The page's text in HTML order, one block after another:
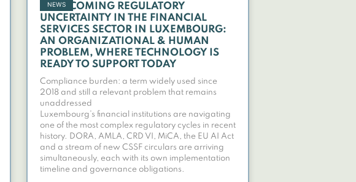
NEWS
OVERCOMING REGULATORY
UNCERTAINTY IN THE FINANCIAL
SERVICES SECTOR IN LUXEMBOURG:
AN ORGANIZATIONAL & HUMAN
PROBLEM, WHERE TECHNOLOGY IS
READY TO SUPPORT TODAY
Compliance burden: a term widely used since
2018 and still a relevant problem that remains
unaddressed
Luxembourg’s financial institutions are navigating
one of the most complex regulatory cycles in recent
history. DORA, AMLA, CRD VI, MiCA, the EU AI Act
and a stream of new CSSF circulars are arriving
simultaneously, each with its own implementation
timeline and governance obligations.